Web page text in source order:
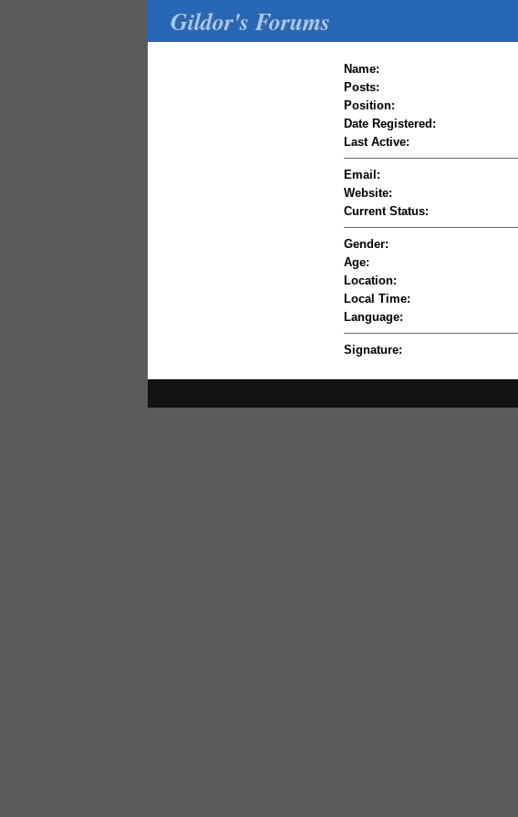
Gildor's Forums
Name:
Posts:
Position:
Date Registered:
Last Active:
Email:
Website:
Current Status:
Gender:
Age:
Location:
Local Time:
Language:
Signature: